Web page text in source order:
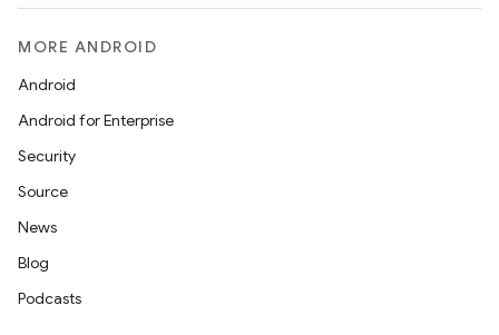
MORE ANDROID
Android
Android for Enterprise
Security
Source
News
Blog
Podcasts